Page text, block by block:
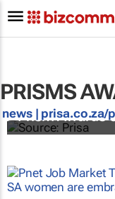
PRISMS
news | prisa.co.za/
Prism Awards